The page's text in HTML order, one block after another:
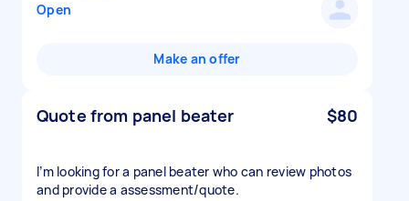
Open
Make an offer
Quote from panel beater $80
I’m looking for a panel beater who can review photos
and provide a assessment/quote.